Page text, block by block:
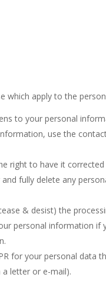
which apply to the
to your personal
use the
right to have it
fully delete any
& desist) the
personal information if
for your personal data
letter or e-mail).